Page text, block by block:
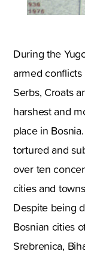
During the
armed
Serbs, Croats
harshest and
place in
tortured and
over ten
cities and
Despite being
Bosnian cities
Srebrenica,